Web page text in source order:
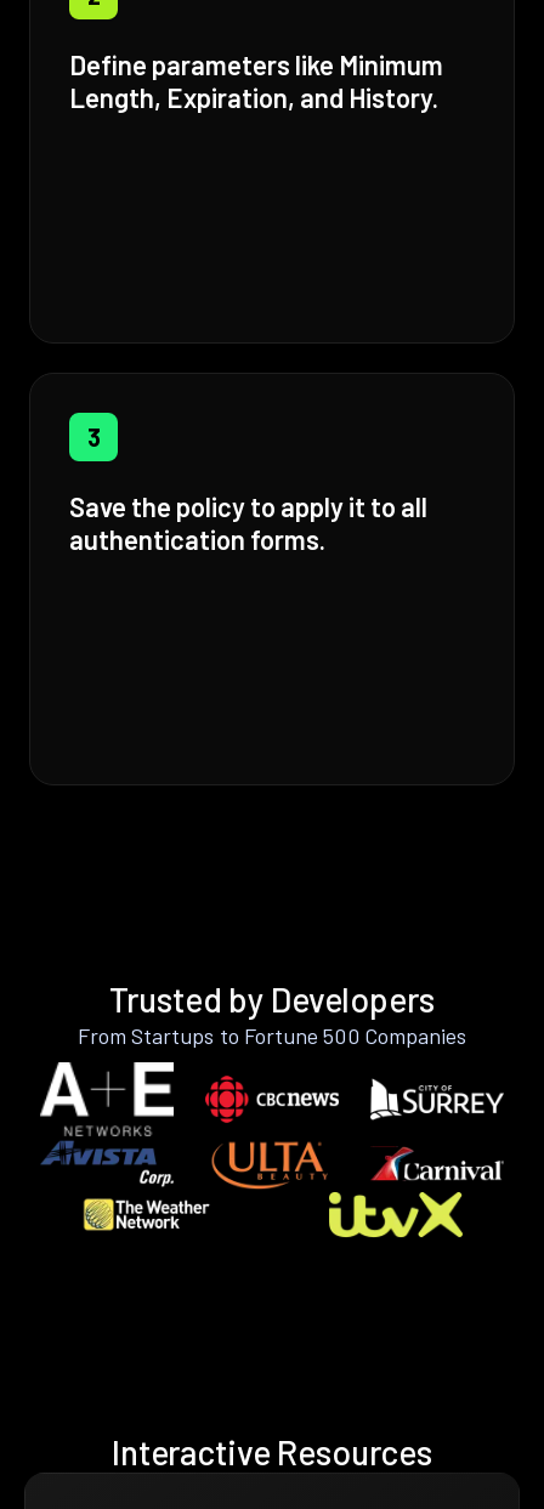
Define parameters like Minimum
Length, Expiration, and History.
3
Save the policy to apply it to all
authentication forms.
Trusted by Developers
From Startups to Fortune 500 Companies
Interactive Resources